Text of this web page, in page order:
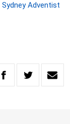
Sydney Adventist